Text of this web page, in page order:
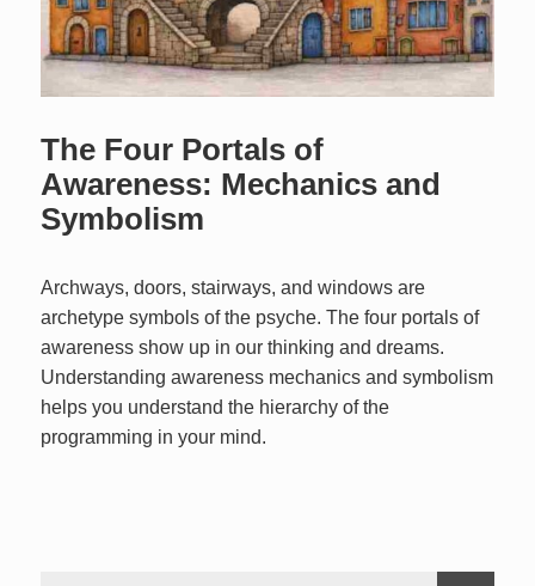
The Four Portals of
Awareness: Mechanics and
Symbolism
Archways, doors, stairways, and windows are
archetype symbols of the psyche. The four portals of
awareness show up in our thinking and dreams.
Understanding awareness mechanics and symbolism
helps you understand the hierarchy of the
programming in your mind.